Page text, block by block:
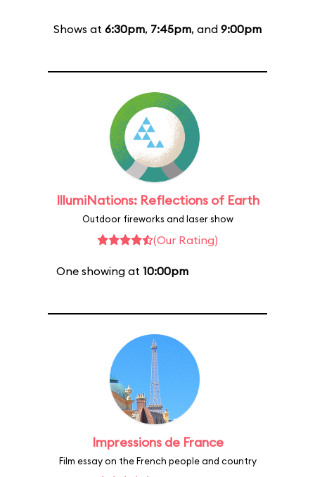
Shows at 6:30pm, 7:45pm, and 9:00pm
IllumiNations: Reflections of Earth
Outdoor fireworks and laser show
(Our Rating)
One showing at 10:00pm
Impressions de France
Film essay on the French people and country